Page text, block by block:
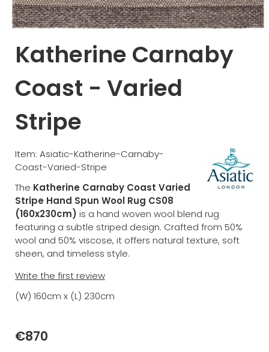
Katherine Carnaby
Coast - Varied
Stripe
Item: Asiatic-Katherine-Carnaby-
Coast-Varied-Stripe
The Katherine Carnaby Coast Varied
Stripe Hand Spun Wool Rug CS08
(160x230cm) is a hand woven wool blend rug
featuring a subtle striped design. Crafted from 50%
wool and 50% viscose, it offers natural texture, soft
sheen, and timeless style.
Write the first review
(W) 160cm x (L) 230cm
€870